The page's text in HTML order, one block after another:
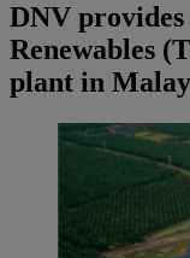
DNV
Renewables
plant in